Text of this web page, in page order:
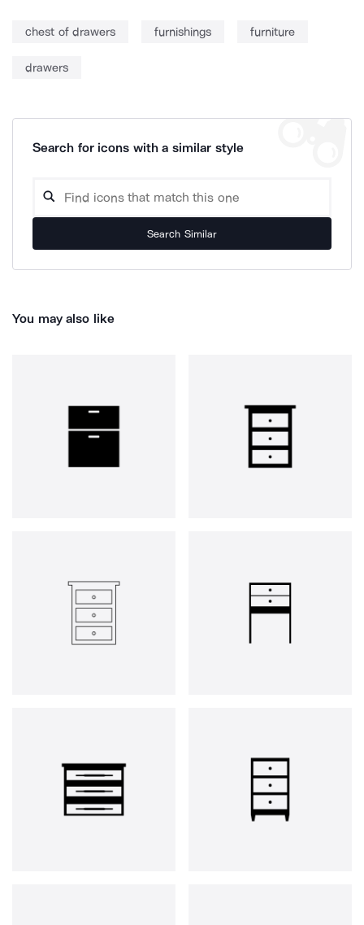
chest of drawers furnishings furniture
drawers
Search for icons with a similar style
Search Similar
You may also like